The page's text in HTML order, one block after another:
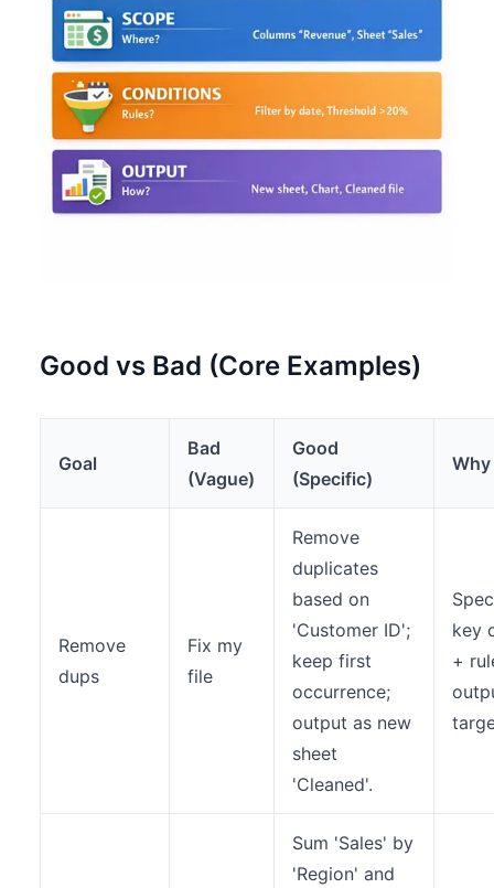
Good vs Bad (Core Examples)
Goal
Bad
(Vague)
Good
(Specific)
Remove
dups
Fix my
file
Remove
duplicates
based on
'Customer ID';
keep first
occurrence;
output as new
sheet
'Cleaned'.
key
+
Sum 'Sales' by
'Region' and